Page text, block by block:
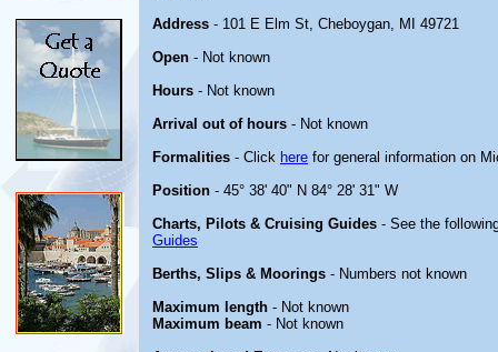
Address - 101 E Elm St, Cheboygan, MI 49721
Open - Not known
Hours - Not known
Arrival out of hours - Not known
Formalities - Click here for general information on
Position - 45° 38' 40" N 84° 28' 31" W
Charts, Pilots & Cruising Guides - See the
Guides
Berths, Slips & Moorings - Numbers not known
Maximum length - Not known
Maximum beam - Not known